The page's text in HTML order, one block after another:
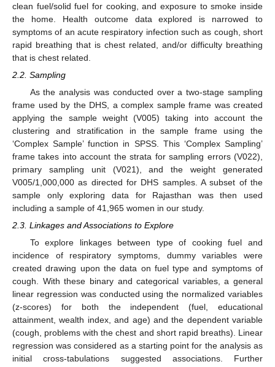
clean fuel/solid fuel for cooking, and exposure to smoke inside
the home. Health outcome data explored is narrowed to
symptoms of an acute respiratory infection such as cough, short
rapid breathing that is chest related, and/or difficulty breathing
that is chest related.
2.2. Sampling
As the analysis was conducted over a two-stage sampling
frame used by the DHS, a complex sample frame was created
applying the sample weight (V005) taking into account the
clustering and stratification in the sample frame using the
‘Complex Sample’ function in SPSS. This ‘Complex Sampling’
frame takes into account the strata for sampling errors (V022),
primary sampling unit (V021), and the weight generated
V005/1,000,000 as directed for DHS samples. A subset of the
sample only exploring data for Rajasthan was then used
including a sample of 41,965 women in our study.
2.3. Linkages and Associations to Explore
To explore linkages between type of cooking fuel and
incidence of respiratory symptoms, dummy variables were
created drawing upon the data on fuel type and symptoms of
cough. With these binary and categorical variables, a general
linear regression was conducted using the normalized variables
(z-scores) for both the independent (fuel, educational
attainment, wealth index, and age) and the dependent variable
(cough, problems with the chest and short rapid breaths). Linear
regression was considered as a starting point for the analysis as
initial cross-tabulations suggested associations. Further